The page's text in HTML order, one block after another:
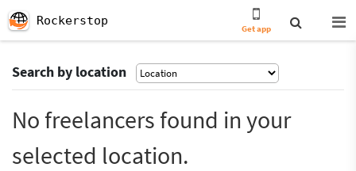
Rockerstop
Get app
Search by location
No freelancers found in your
selected location.